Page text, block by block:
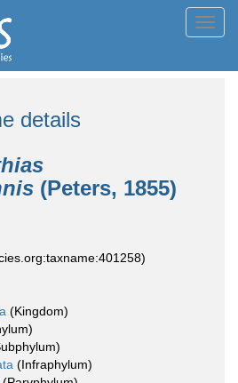
details
(Peters, 1855)
(Kingdom)
(Infraphylum)